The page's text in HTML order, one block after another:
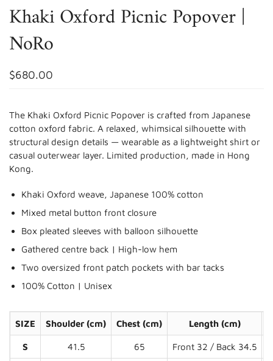
Khaki Oxford Picnic Popover |
NoRo
$680.00
The Khaki Oxford Picnic Popover is crafted from Japanese
cotton oxford fabric. A relaxed, whimsical silhouette with
structural design details — wearable as a lightweight shirt or
casual outerwear layer. Limited production, made in Hong
Kong.
Khaki Oxford weave, Japanese 100% cotton
Mixed metal button front closure
Box pleated sleeves with balloon silhouette
Gathered centre back | High-low hem
Two oversized front patch pockets with bar tacks
100% Cotton | Unisex
SIZE Shoulder (cm) Chest (cm) Length (cm)
S 41.5 65 Front 32 / Back 34.5